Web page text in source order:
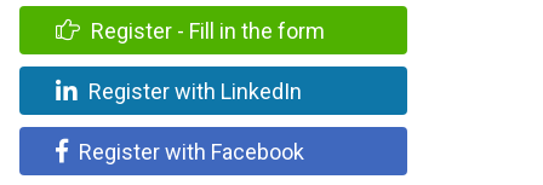
Register - Fill in the form
Register with LinkedIn
Register with Facebook